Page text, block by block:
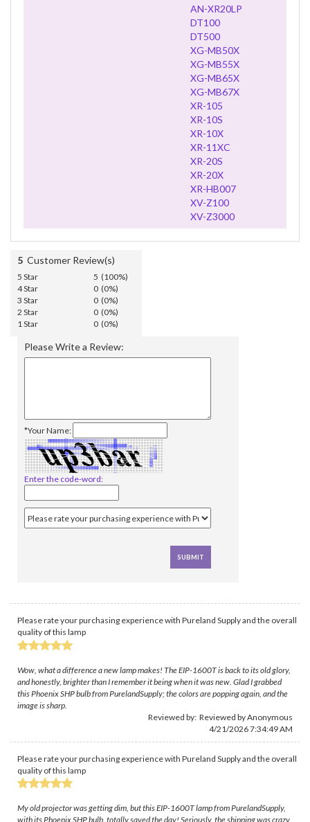
AN-XR20LP
DT100
DT500
XG-MB50X
XG-MB55X
XG-MB65X
XG-MB67X
XR-105
XR-10S
XR-10X
XR-11XC
XR-20S
XR-20X
XR-HB007
XV-Z100
XV-Z3000
5 Customer Review(s)
5 Star
5 (100%)
4 Star
0 (0%)
3 Star
0 (0%)
2 Star
0 (0%)
1 Star
0 (0%)
Please Write a Review:
*Your Name:
Enter the code-word:
Please rate your purchasing experience with Pureland Supply and the overall
quality of this lamp
Wow, what a difference a new lamp makes! The EIP-1600T is back to its old glory,
and honestly, brighter than I remember it being when it was new. Glad I grabbed
this Phoenix SHP bulb from PurelandSupply; the colors are popping again, and the
image is sharp.
Reviewed by: Reviewed by Anonymous
4/21/2026 7:34:49 AM
Please rate your purchasing experience with Pureland Supply and the overall
quality of this lamp
My old projector was getting dim, but this EIP-1600T lamp from PurelandSupply,
with its Phoenix SHP bulb, totally saved the day! Seriously, the shipping was crazy